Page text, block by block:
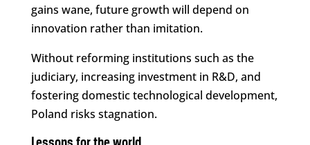
gains wane, future growth will depend on
innovation rather than imitation.
Without reforming institutions such as the
judiciary, increasing investment in R&D, and
fostering domestic technological development,
Poland risks stagnation.